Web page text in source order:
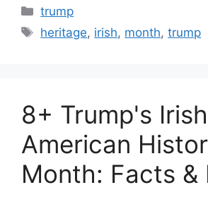
Categories
trump
Tags
heritage, irish, month,trump
8+ Trump's Irish
American
Month: Facts &